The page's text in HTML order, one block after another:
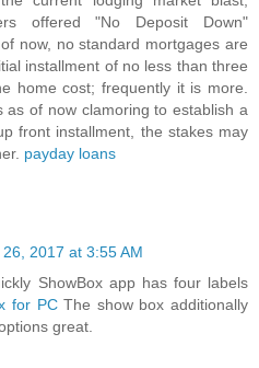
offered "No Deposit Down"
now, no standard mortgages are
installment of no less than three
home cost; frequently it is more.
as of now clamoring to establish a
front installment, the stakes may
payday loans
2017 at 3:55 AM
ShowBox app has four labels
for PCThe show box additionally
great.